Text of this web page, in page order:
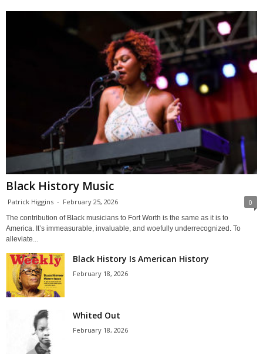
Black History Music
Patrick Higgins - February 25, 2026 0
The contribution of Black musicians to Fort Worth is the same as it is to
America. It’s immeasurable, invaluable, and woefully underrecognized. To
alleviate...
Black History Is American History
February 18, 2026
Whited Out
February 18, 2026